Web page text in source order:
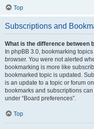
Top
Subscriptions and
What is the difference between
In phpBB 3.0, bookmarking
browser. You were not alerted
bookmarking is more like
bookmarked topic is updated.
is an update to a topic or forum
bookmarks and subscriptions
under “Board preferences”.
Top